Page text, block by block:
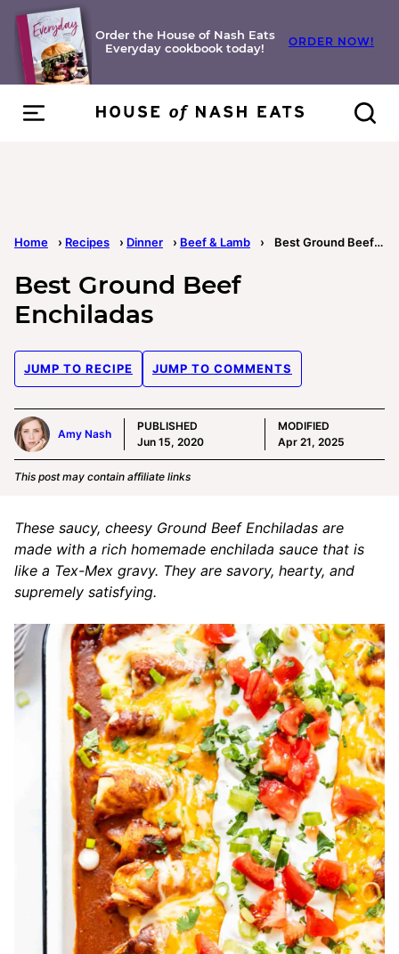
Skip
content
Order the House of Nash Eats
Everyday cookbook today!
ORDER NOW!
Home › Recipes › Dinner › Beef & Lamb › Best Ground Beef Enchiladas
Best Ground Beef
Enchiladas
JUMP TO RECIPE JUMP TO COMMENTS
Amy Nash
PUBLISHED
Jun 15, 2020
MODIFIED
Apr 21, 2025
This post may contain affiliate links
These saucy, cheesy Ground Beef Enchiladas are
made with a rich homemade enchilada sauce that is
like a Tex-Mex gravy. They are savory, hearty, and
supremely satisfying.